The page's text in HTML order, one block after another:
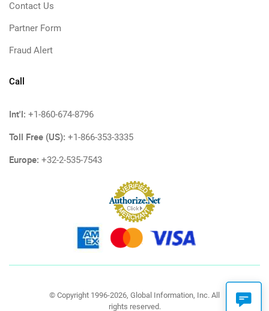
Contact Us
Partner Form
Fraud Alert
Call
Int'l: +1-860-674-8796
Toll Free (US): +1-866-353-3335
Europe: +32-2-535-7543
© Copyright 1996-2026, Global Information, Inc. All
rights reserved.